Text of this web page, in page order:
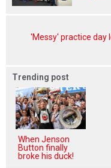
'Messy' practice day
Trending post
When Jenson
Button finally
broke his duck!